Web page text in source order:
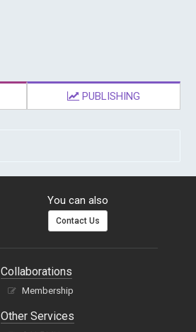
PUBLISHING
You can also
Contact Us
Collaborations
Membership
Other Services